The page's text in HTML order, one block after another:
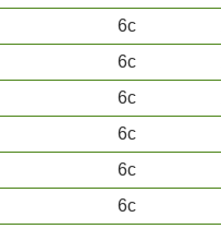
6c
6c
6c
6c
6c
6c